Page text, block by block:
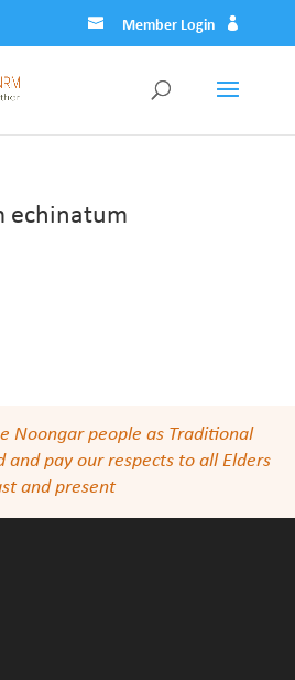
Member Login
echinatum
Noongar people as Traditional
and pay our respects to all Elders
and present